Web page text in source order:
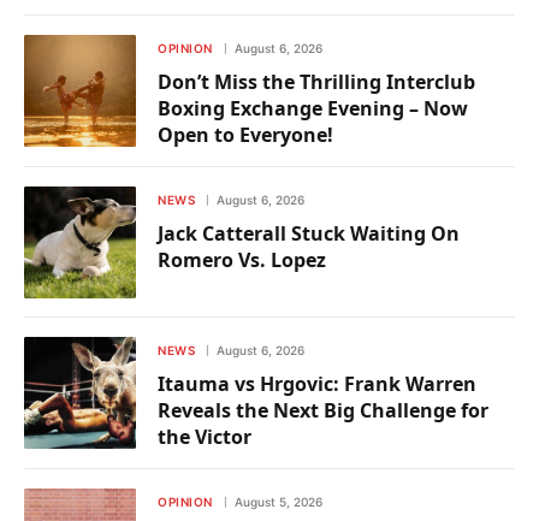
OPINION August 6, 2026
Don’t Miss the Thrilling Interclub
Boxing Exchange Evening – Now
Open to Everyone!
NEWS August 6, 2026
Jack Catterall Stuck Waiting On
Romero Vs. Lopez
NEWS August 6, 2026
Itauma vs Hrgovic: Frank Warren
Reveals the Next Big Challenge for
the Victor
OPINION August 5, 2026